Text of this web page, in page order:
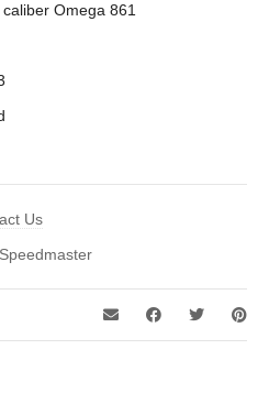
Omega 861
Us